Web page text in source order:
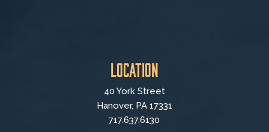
Location
40 York Street
Hanover, PA 17331
717.637.6130